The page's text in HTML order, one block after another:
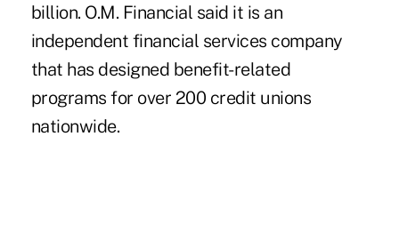
billion. O.M. Financial said it is an
independent financial services company
that has designed benefit-related
programs for over 200 credit unions
nationwide.